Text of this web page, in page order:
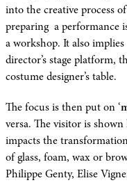
into the creative process
preparing a performance
a workshop. It also implies
director’s stage platform,
costume designer’s table.
The focus is then put on ‘
versa. The visitor is
impacts the
of glass, foam, wax or
Philippe Genty, Elise